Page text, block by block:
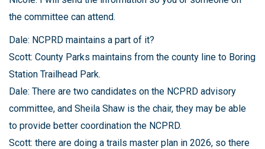
the committee can attend.
Dale: NCPRD maintains a part of it?
Scott: County Parks maintains from the county line to Boring
Station Trailhead Park.
Dale: There are two candidates on the NCPRD advisory
committee, and Sheila Shaw is the chair, they may be able
to provide better coordination the NCPRD.
Scott: there are doing a trails master plan in 2026, so there